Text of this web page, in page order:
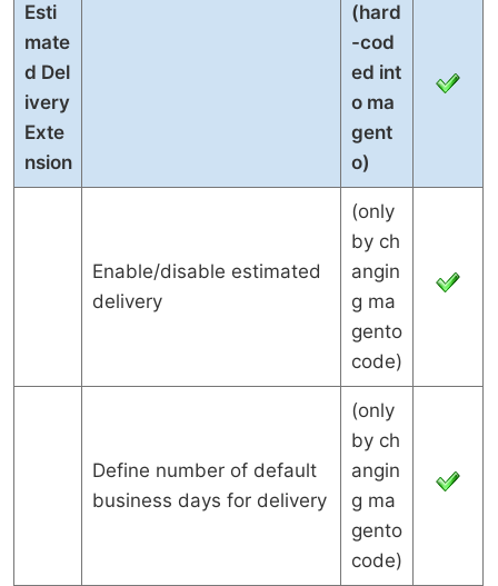
Esti
mate
d Del
ivery
Exte
nsion
(hard
-cod
ed int
o ma
gent
o)
Enable/disable estimated
delivery
(only
by ch
angin
g ma
gento
code)
Define number of default
business days for delivery
(only
by ch
angin
g ma
gento
code)